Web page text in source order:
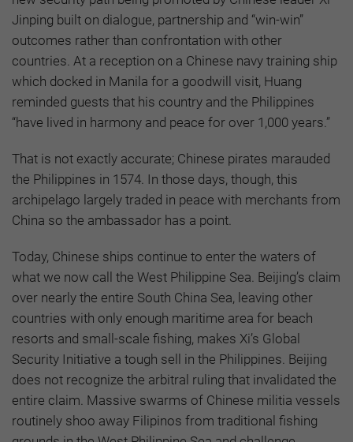
Jinping built on dialogue, partnership and “win-win”
outcomes rather than confrontation with other
countries. At a reception on a Chinese navy training ship
which docked in Manila for a goodwill visit, Huang
reminded guests that his country and the Philippines
“have lived in harmony and peace for over 1,000 years.”
That is not exactly accurate; Chinese pirates marauded
the Philippines in 1574. In those days, though, this
archipelago largely traded in peace with merchants from
China so the ambassador has a point.
Today, Chinese ships continue to enter the waters of
what we now call the West Philippine Sea. Beijing’s claim
over nearly the entire South China Sea, leaving other
countries with only enough maritime area for beach
resorts and small-scale fishing, makes Xi’s Global
Security Initiative a tough sell in the Philippines. Beijing
does not recognize the arbitral ruling that invalidated the
entire claim. Massive swarms of Chinese militia vessels
routinely shoo away Filipinos from traditional fishing